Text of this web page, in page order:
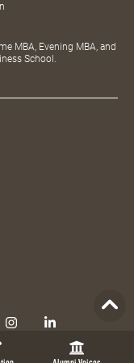
MBA, Evening MBA, and
School.
Rights Reserved.